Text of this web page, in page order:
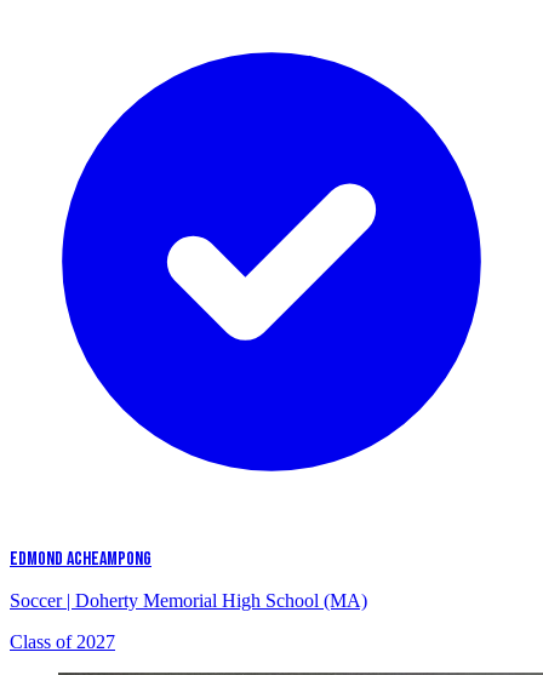
EDMOND ACHEAMPONG
Soccer | Doherty Memorial High School (MA)
Class of 2027